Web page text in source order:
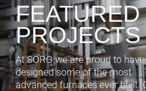
FEATURED
PROJECTS
At SORG we are proud to have
designed some of the most
advanced furnaces ever built.